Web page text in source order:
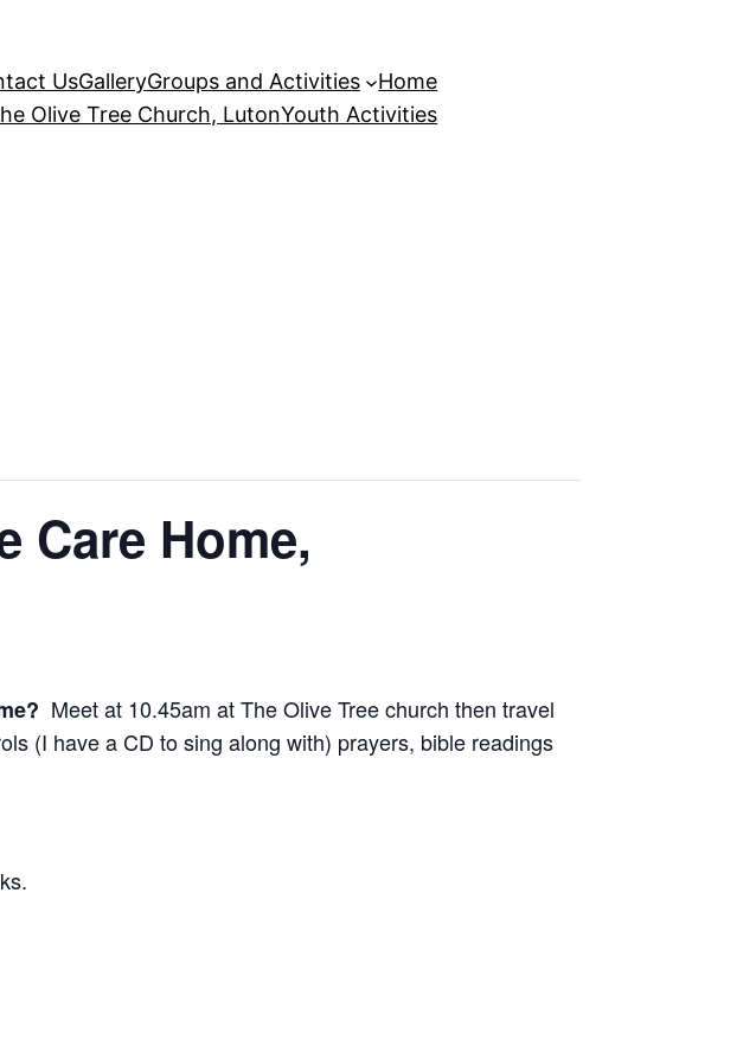
UsGalleryGroups and Activities
Home
Olive Tree Church, LutonYouth Activities
Care Home,
Meet at 10.45am at The Olive Tree church then travel
(I have a CD to sing along with) prayers, bible readings